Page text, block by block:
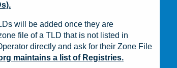
will be added once they are
file of a TLD that is not listed in
directly and ask for their Zone File
maintains a list of Registries.